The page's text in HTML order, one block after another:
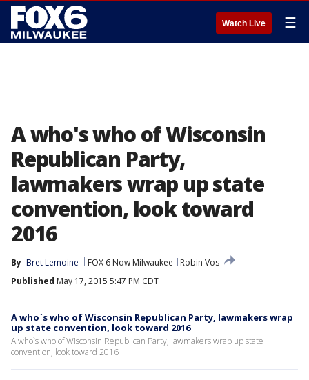
Watch Live ☰
A who's who of Wisconsin
Republican Party,
lawmakers wrap up state
convention, look toward
2016
By Bret Lemoine FOX 6 Now Milwaukee
Robin Vos
Published May 17, 2015 5:47 PM CDT
A who`s who of Wisconsin Republican Party, lawmakers wrap
up state convention, look toward 2016
A who`s who of Wisconsin Republican Party, lawmakers wrap up state
convention, look toward 2016